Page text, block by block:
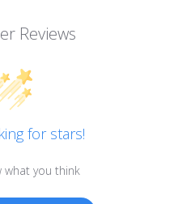
Reviews
for stars!
what you think